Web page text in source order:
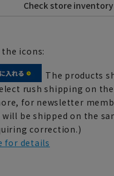
icons:
The products
rush shipping on
for newsletter
will be shipped on the
correction.)
for details